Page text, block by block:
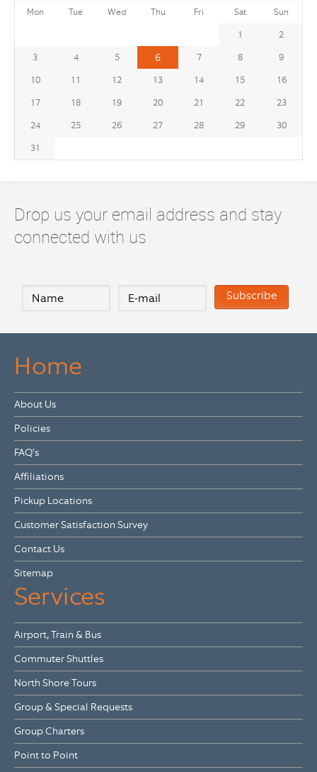
Mon Tue Wed Thu Fri Sat Sun
1
2
3
4 5 6 7 8
9
10
11 12 13 14 15
16
17
18 19 20 21 22
23
24
25 26 27 28 29
30
31
Drop us your email address and stay
connected with us
Home
About Us
Policies
FAQ's
Affiliations
Pickup Locations
Customer Satisfaction Survey
Contact Us
Sitemap
Services
Airport, Train & Bus
Commuter Shuttles
North Shore Tours
Group & Special Requests
Group Charters
Point to Point